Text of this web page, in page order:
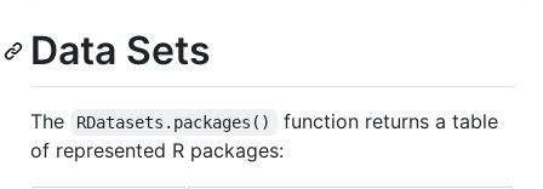
Data Sets
The RDatasets.packages()
function returns a table
of represented R packages: